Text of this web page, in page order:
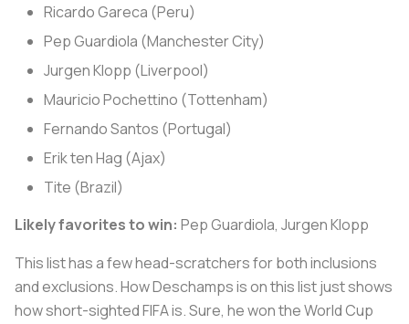
Ricardo Gareca (Peru)
Pep Guardiola (Manchester City)
Jurgen Klopp (Liverpool)
Mauricio Pochettino (Tottenham)
Fernando Santos (Portugal)
Erik ten Hag (Ajax)
Tite (Brazil)
Likely favorites to win: Pep Guardiola, Jurgen Klopp
This list has a few head-scratchers for both inclusions
and exclusions. How Deschamps is on this list just shows
how short-sighted FIFA is. Sure, he won the World Cup